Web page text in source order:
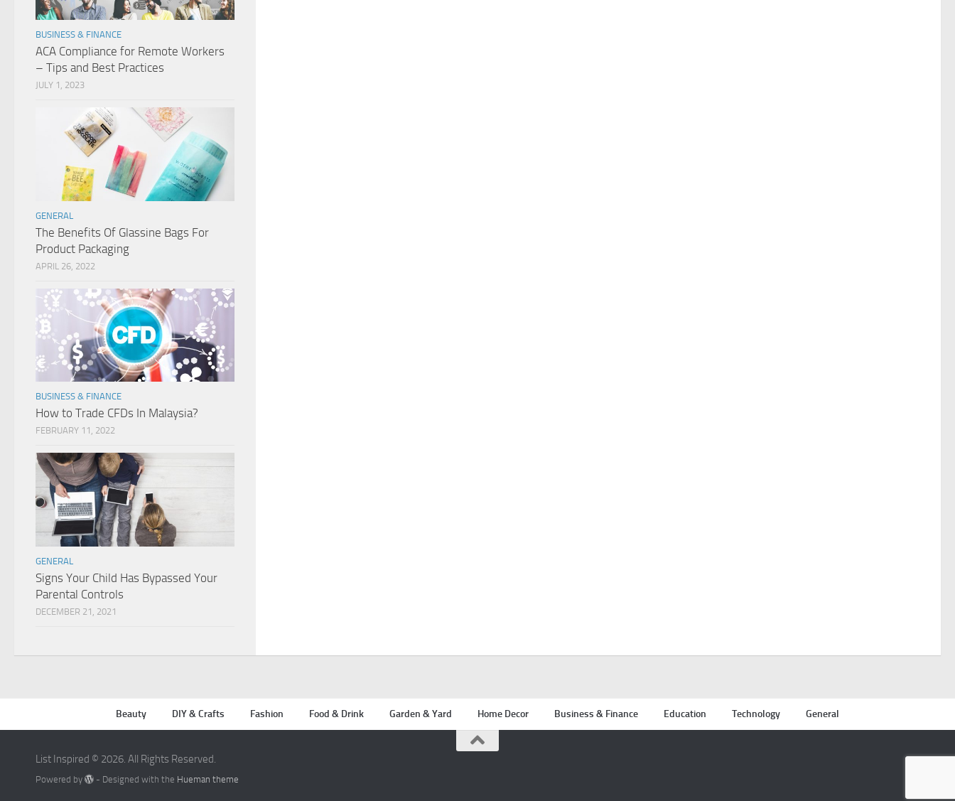
BUSINESS & FINANCE
ACA Compliance for Remote Workers
– Tips and Best Practices
JULY 1, 2023
GENERAL
The Benefits Of Glassine Bags For
Product Packaging
APRIL 26, 2022
BUSINESS & FINANCE
How to Trade CFDs In Malaysia?
FEBRUARY 11, 2022
GENERAL
Signs Your Child Has Bypassed Your
Parental Controls
DECEMBER 21, 2021
Beauty DIY & Crafts Fashion Food & Drink Garden & Yard Home Decor Business & Finance Education Technology General
List Inspired © 2026. All Rights Reserved.
Powered by - Designed with the Hueman theme